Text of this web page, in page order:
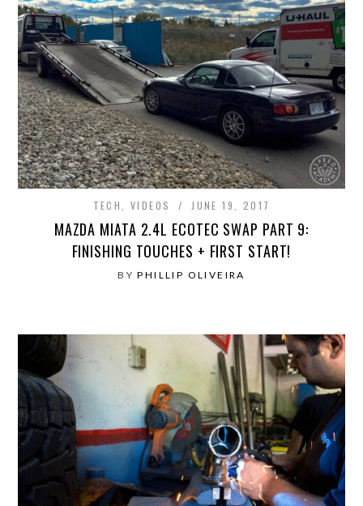
TECH, VIDEOS JUNE 19, 2017
MAZDA MIATA 2.4L ECOTEC SWAP PART 9:
FINISHING TOUCHES + FIRST START!
BYPHILLIP OLIVEIRA